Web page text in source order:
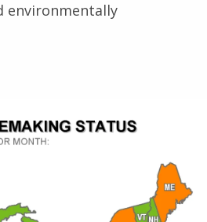
environmentally